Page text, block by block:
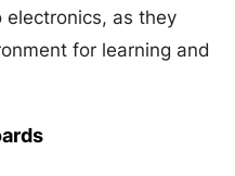
as they
for learning and